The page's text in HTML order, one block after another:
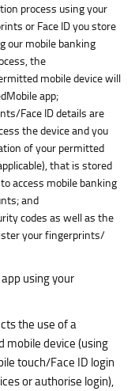
process using your
or Face ID you store
our mobile banking
the
mobile device will
app;
Face ID details are
the device and you
of your permitted
that is stored
access mobile banking
and
codes as well as the
your fingerprints/
using your
the use of a
device (using
touch/Face ID login
or authorise login),